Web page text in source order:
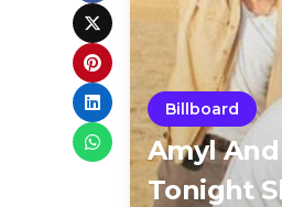
Billboard
Amyl
Tonight